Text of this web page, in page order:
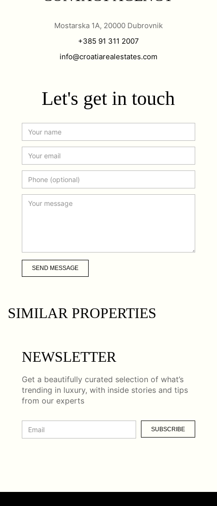
Mostarska 1A, 20000 Dubrovnik
+385 91 311 2007
info@croatiarealestates.com
Let's get in touch
SEND MESSAGE
SIMILAR PROPERTIES
NEWSLETTER
Get a beautifully curated selection of what’s
trending in luxury, with inside stories and tips
from our experts
SUBSCRIBE